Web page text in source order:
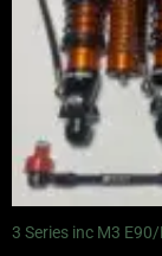
3 Series inc M3